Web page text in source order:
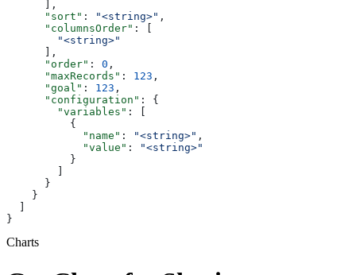
      ],
      "sort"
: "<string>" ,
      "columnsOrder"
: [
        "<string>"
      ],
      "order"
: 0 ,
      "maxRecords"
: 123 ,
      "goal"
: 123 ,
      "configuration"
: {
        "variables"
: [
          {
            "name"
: "<string>" ,
            "value"
:
"<string>"
          }
      }
    }
}
Charts